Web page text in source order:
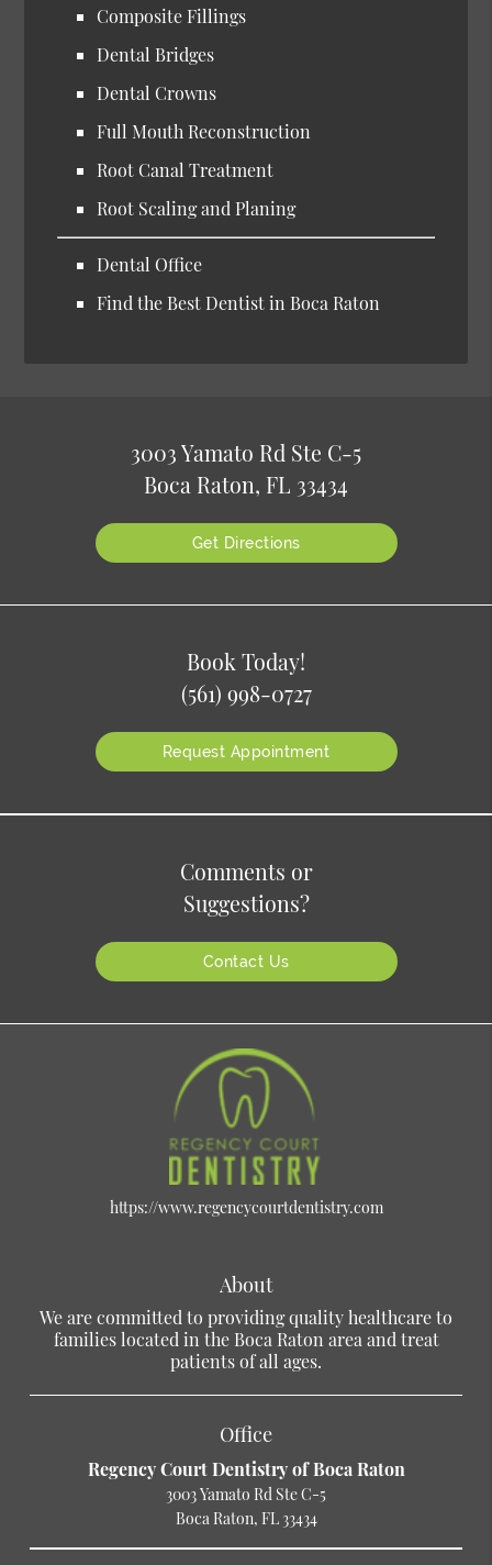
Composite Fillings
Dental Bridges
Dental Crowns
Full Mouth Reconstruction
Root Canal Treatment
Root Scaling and Planing
Dental Office
Find the Best Dentist in Boca Raton
3003 Yamato Rd Ste C-5
Boca Raton, FL 33434
Get Directions
Book Today!
(561) 998-0727
Request Appointment
Comments or
Suggestions?
Contact Us
https://www.regencycourtdentistry.com
About
We are committed to providing quality healthcare to
families located in the Boca Raton area and treat
patients of all ages.
Office
Regency Court Dentistry of Boca Raton
3003 Yamato Rd Ste C-5
Boca Raton, FL 33434